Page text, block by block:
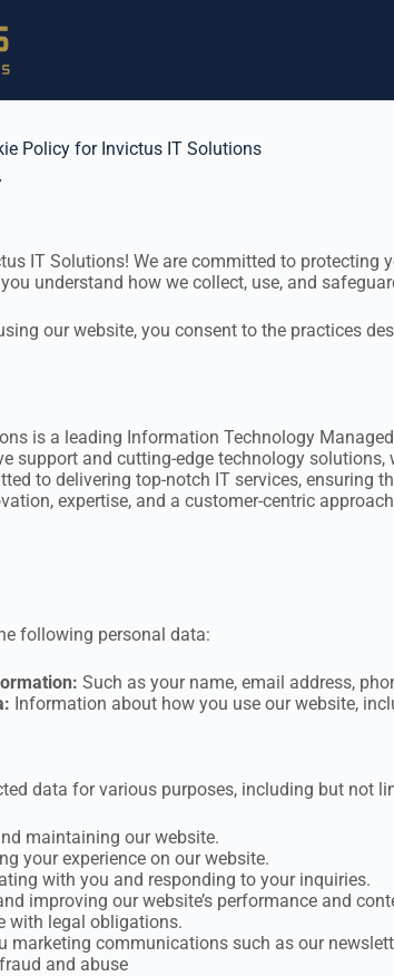
Policy for Invictus IT Solutions
IT Solutions! We are committed to
understand how we collect, use, and
our website, you consent to the practices
is a leading Information Technology
support and cutting-edge technology
to delivering top-notch IT services, ensuring
expertise, and a customer-centric
following personal data:
: Such as your name, email address,
Information about how you use our website,
data for various purposes, including but not
maintaining our website.
your experience on our website.
with you and responding to your inquiries.
improving our website’s performance and
with legal obligations.
marketing communications such as our
and abuse